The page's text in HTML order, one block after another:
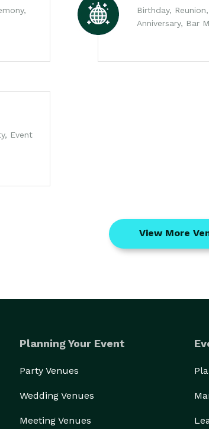
Birthday,
Anniversary, Bar
Event
View More
Planning Your Event
Party Venues
Wedding Venues
Meeting Venues